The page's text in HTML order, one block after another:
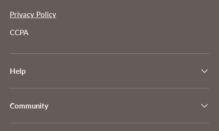
Privacy Policy
CCPA
Help
Community